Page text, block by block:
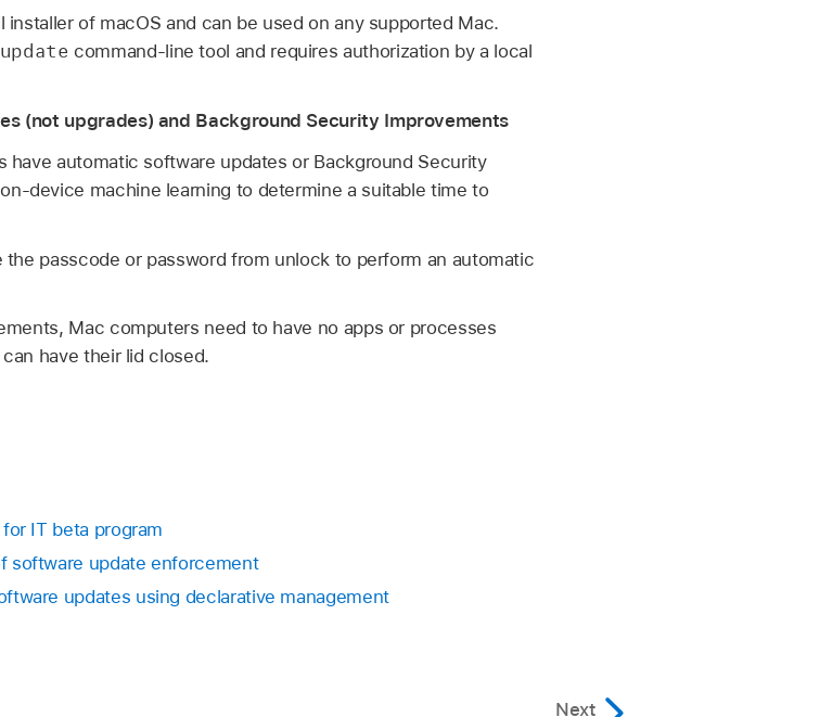
of macOS and can be used on any supported Mac.
command-line tool and requires authorization by a local
(not upgrades) and Background Security Improvements
have automatic software updates or Background Security
device machine learning to determine a suitable time to
passcode or password from unlock to perform an automatic
Mac computers need to have no apps or processes
have their lid closed.
IT beta program
software update enforcement
updates using declarative management
Next